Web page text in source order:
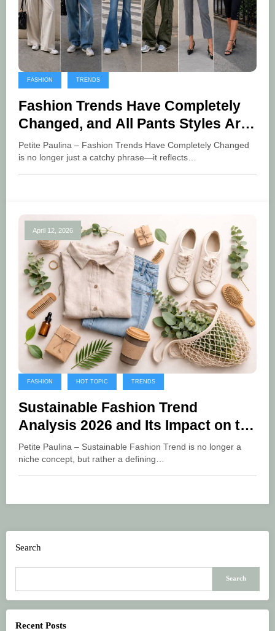
FASHION TRENDS
Fashion Trends Have Completely
Changed, and All Pants Styles Are
Now the Main Highlight
Petite Paulina – Fashion Trends Have Completely Changed
is no longer just a catchy phrase—it reflects…
April 12, 2026
FASHION HOT TOPIC TRENDS
Sustainable Fashion Trend
Analysis 2026 and Its Impact on the
Global Industry
Petite Paulina – Sustainable Fashion Trend is no longer a
niche concept, but rather a defining…
Search
Search
Recent Posts